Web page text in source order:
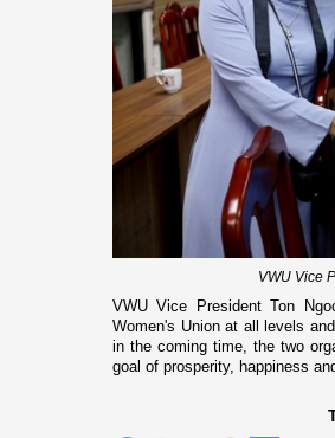
VWU Vice
VWU Vice President Ton
Women's Union at all levels
in the coming time, the two
goal of prosperity, happiness